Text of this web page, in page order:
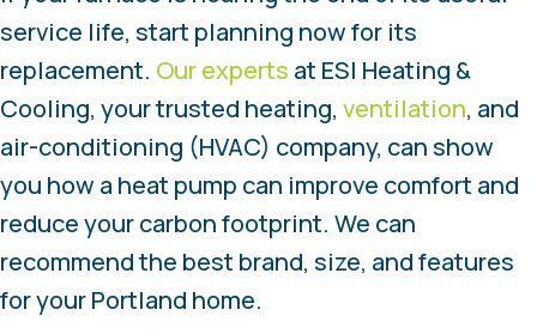
service life, start planning now for its
replacement. Our experts at ESI Heating &
Cooling, your trusted heating, ventilation, and
air-conditioning (HVAC) company, can show
you how a heat pump can improve comfort and
reduce your carbon footprint. We can
recommend the best brand, size, and features
for your Portland home.